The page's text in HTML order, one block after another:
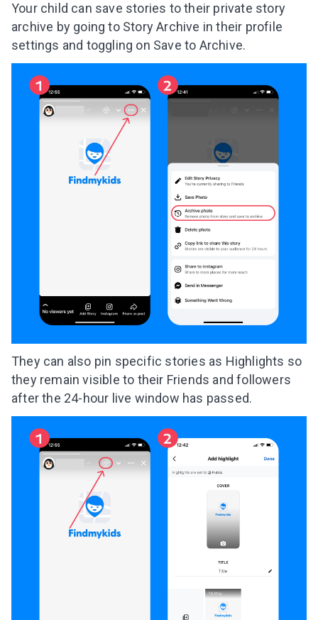
Your child can save stories to their private story
archive by going to Story Archive in their profile
settings and toggling on Save to Archive.
They can also pin specific stories as Highlights so
they remain visible to their Friends and followers
after the 24-hour live window has passed.